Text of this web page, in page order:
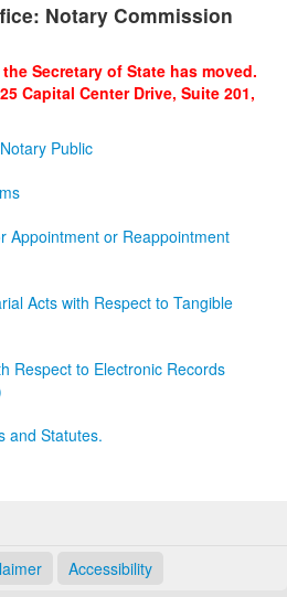
Notary Commission
Secretary of State has moved.
Capital Center Drive, Suite 201,
Public
Appointment or Reappointment
Acts with Respect to Tangible
Respect to Electronic Records
and Statutes.
Accessibility